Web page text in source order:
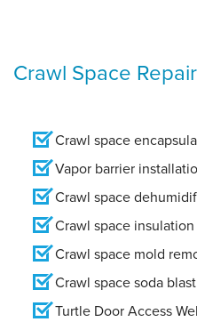
Crawl Space
Crawl space
Vapor barrier
Crawl space
Crawl space insulation
Crawl space mold
Crawl space soda
Turtle Door Access